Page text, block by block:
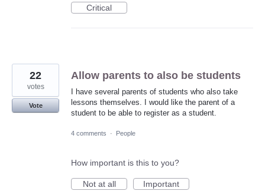
Critical
Allow parents to also be students
I have several parents of students who also take
lessons themselves. I would like the parent of a
student to be able to register as a student.
22
votes
Vote
4 comments · People
How important is this to you?
Not at all
Important